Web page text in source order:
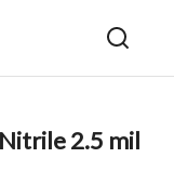
2.5 mil